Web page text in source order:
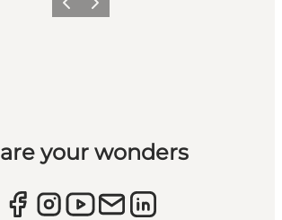
Previous
Next
your wonders